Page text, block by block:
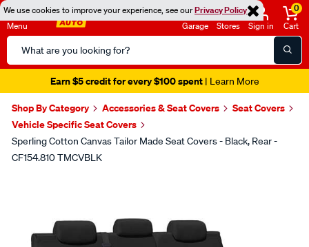
We use cookies to improve your experience, see ourPrivacy Policy
Menu
Search
Catalog
Garage Stores Sign in
0
Cart
Earn $5 credit for every $100 spent| Learn More
Shop By Category Accessories & Seat Covers
Seat Covers
Vehicle Specific Seat Covers
Sperling Cotton Canvas Tailor Made Seat Covers - Black, Rear -
CF154.810 TMCVBLK